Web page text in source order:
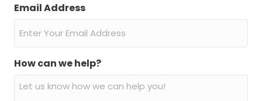
Email Address
How can we help?